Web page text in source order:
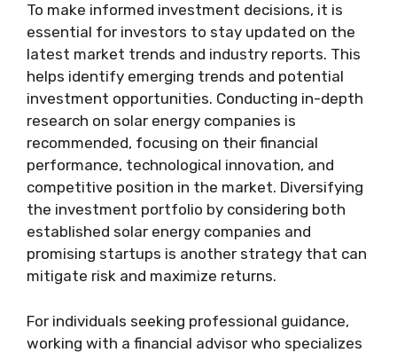
To make informed investment decisions, it is
essential for investors to stay updated on the
latest market trends and industry reports. This
helps identify emerging trends and potential
investment opportunities. Conducting in-depth
research on solar energy companies is
recommended, focusing on their financial
performance, technological innovation, and
competitive position in the market. Diversifying
the investment portfolio by considering both
established solar energy companies and
promising startups is another strategy that can
mitigate risk and maximize returns.
For individuals seeking professional guidance,
working with a financial advisor who specializes